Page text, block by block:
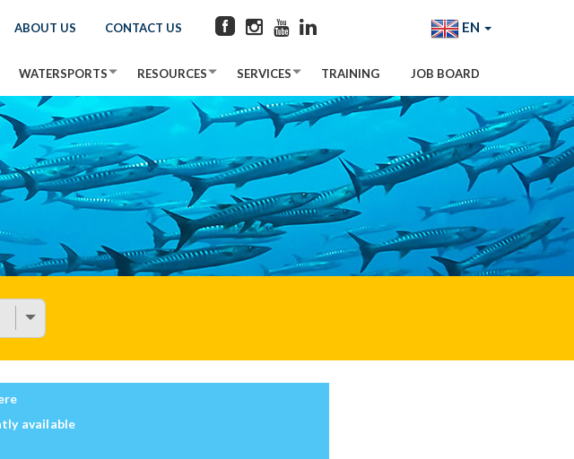
ABOUT US CONTACT US EN
WATERSPORTS RESOURCES SERVICES TRAINING JOB BOARD
available